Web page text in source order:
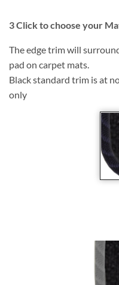
3Click to choose your
The edge trim will
pad on carpet mats.
Black standard trim is at
only